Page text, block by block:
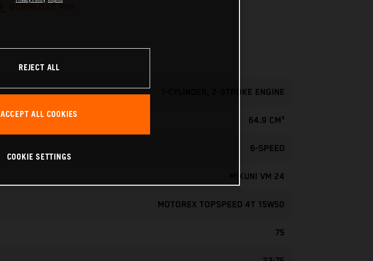
1-CYLINDER, 2-STROKE ENGINE
64.9 CM³
6-SPEED
MIKUNI VM 24
MOTOREX TOPSPEED 4T 15W50
75
REJECT ALL
ACCEPT ALL COOKIES
COOKIE SETTINGS